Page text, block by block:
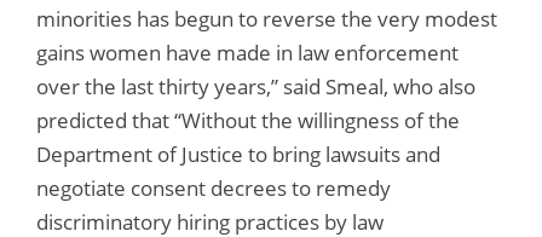
minorities has begun to reverse the very modest
gains women have made in law enforcement
over the last thirty years,” said Smeal, who also
predicted that “Without the willingness of the
Department of Justice to bring lawsuits and
negotiate consent decrees to remedy
discriminatory hiring practices by law